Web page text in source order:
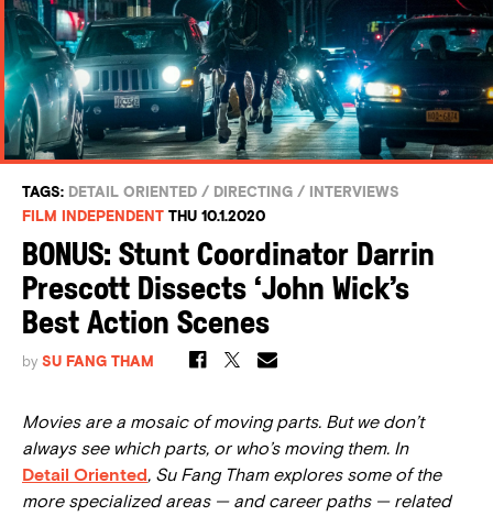
TAGS: DETAIL ORIENTED / DIRECTING /
INTERVIEWS
FILM INDEPENDENT THU 10.1.2020
BONUS: Stunt Coordinator Darrin
Prescott Dissects ‘John Wick’s
Best Action Scenes
by SU FANG THAM
Movies are a mosaic of moving parts. But we don’t
always see which parts, or who’s moving them. In
Detail Oriented, Su Fang Tham explores some of the
more specialized areas — and career paths — related